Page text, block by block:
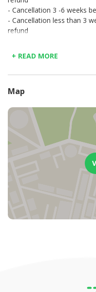
- Cancellation 3 -6 weeks
- Cancellation less than 3
refund
+ READ MORE
Map